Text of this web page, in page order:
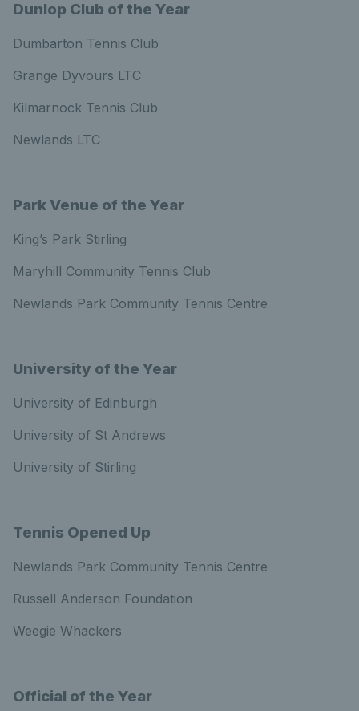
Dunlop Club of the Year
Dumbarton Tennis Club
Grange Dyvours LTC
Kilmarnock Tennis Club
Newlands LTC
Park Venue of the Year
King’s Park Stirling
Maryhill Community Tennis Club
Newlands Park Community Tennis Centre
University of the Year
University of Edinburgh
University of St Andrews
University of Stirling
Tennis Opened Up
Newlands Park Community Tennis Centre
Russell Anderson Foundation
Weegie Whackers
Official of the Year